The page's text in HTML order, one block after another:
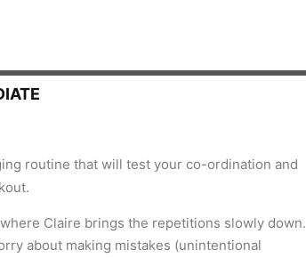
routine that will test your co-ordination and
Claire brings the repetitions slowly down.
about making mistakes (unintentional